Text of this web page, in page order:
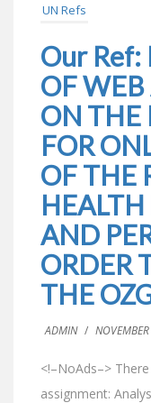
UN Refs
Our Ref:
OF
ON THE
FOR
OF THE
HEALTH
AND
ORDER
THE
ADMIN /
<!–NoAds–>
assignment: